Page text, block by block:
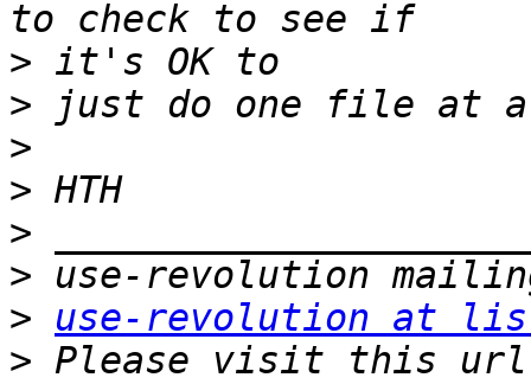
>
>
>
>
>
>
>
use-revolution at
> Please visit this url